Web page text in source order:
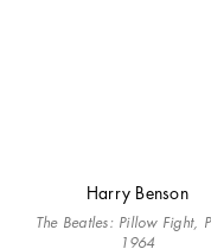
Harry Benson
The Beatles: Pillow Fight,
1964